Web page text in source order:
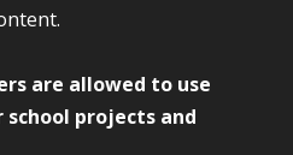
are allowed to use
projects and